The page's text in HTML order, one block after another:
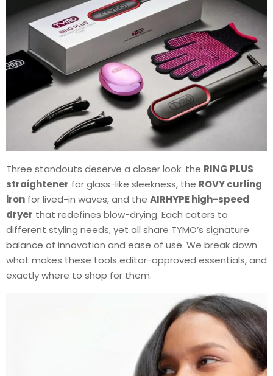
Three standouts deserve a closer look: the RING PLUS
straightener for glass-like sleekness, the ROVY curling
iron for lived-in waves, and the AIRHYPE high-speed
dryer that redefines blow-drying. Each caters to
different styling needs, yet all share TYMO’s signature
balance of innovation and ease of use. We break down
what makes these tools editor-approved essentials, and
exactly where to shop for them.